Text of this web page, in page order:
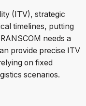
(ITV), strategic
timelines, putting
needs a
provide precise ITV
on fixed
scenarios.